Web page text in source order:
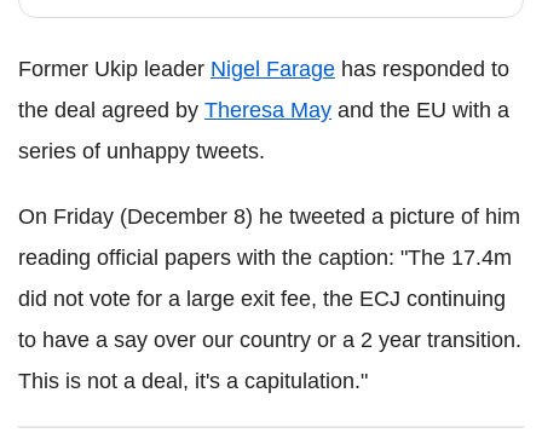
Former Ukip leader Nigel Farage has responded to
the deal agreed by Theresa May and the EU with a
series of unhappy tweets.
On Friday (December 8) he tweeted a picture of him
reading official papers with the caption: "The 17.4m
did not vote for a large exit fee, the ECJ continuing
to have a say over our country or a 2 year transition.
This is not a deal, it's a capitulation."